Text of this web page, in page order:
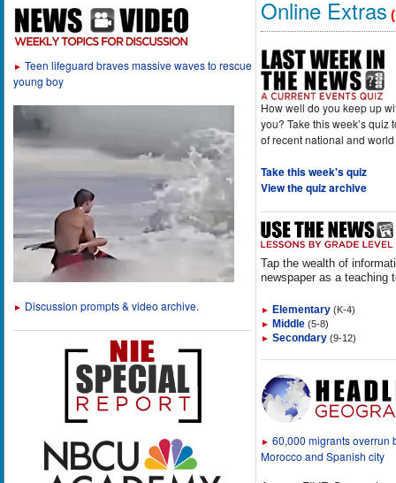
► Teen lifeguard braves massive waves to rescue
young boy
► Discussion prompts & video archive.
Online Extras
How well do you keep up
you? Take this week’s quiz
of recent national and
Take this week's quiz
View the quiz archive
Tap the wealth of
newspaper as a teaching
► Elementary (K-4)
► Middle (5-8)
► Secondary (9-12)
► 60,000 migrants overrun
Morocco and Spanish city